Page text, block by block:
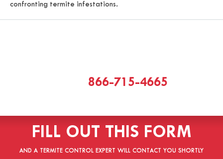
confronting termite infestations.
866-715-4665
FILL OUT THIS FORM
AND A TERMITE CONTROL EXPERT WILL CONTACT YOU SHORTLY